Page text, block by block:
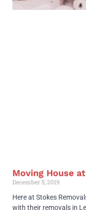
Moving House
December 5, 2019
Here at Stokes
with their removals in